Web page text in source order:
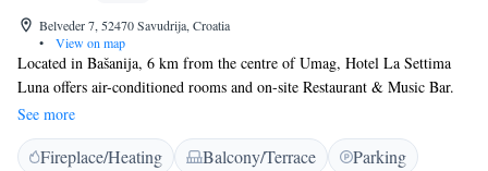
Belveder 7, 52470 Savudrija, Croatia
•
View on map
Located in Bašanija, 6 km from the centre of Umag, Hotel La Settima
Luna offers air-conditioned rooms and on-site Restaurant & Music Bar.
Free WiFi access is available throughout the property. A pebbly beach
that offers a number of activities is 850 metres away. All rooms come
with a private balcony, a safe and a minibar, as well as satellite TV.
See more
Fireplace/Heating Balcony/Terrace
Parking